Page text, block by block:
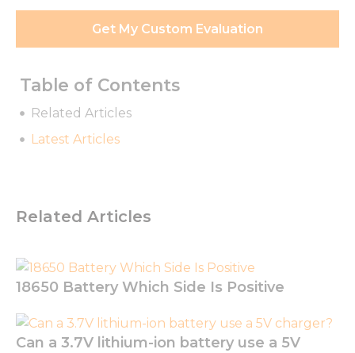
Table of Contents
Related Articles
Latest Articles
Get My Custom Evaluation
Related Articles
18650 Battery Which Side Is Positive
Can a 3.7V lithium-ion battery use a 5V
optional.
They are
needed for
website to
function.